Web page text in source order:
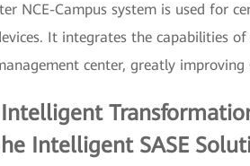
NCE-Campus system is used for
It integrates the capabilities
center, greatly improving
Intelligent SASE